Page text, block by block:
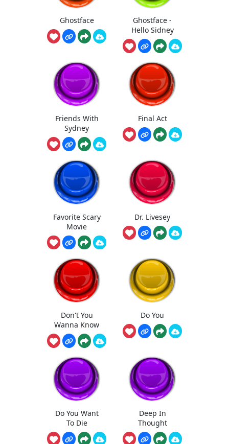
Ghostface
Ghostface -
Hello Sidney
Friends With
Sydney
Final Act
Favorite Scary
Movie
Dr. Livesey
Don't You
Wanna Know
Do You
Do You Want
To Die
Deep In
Thought